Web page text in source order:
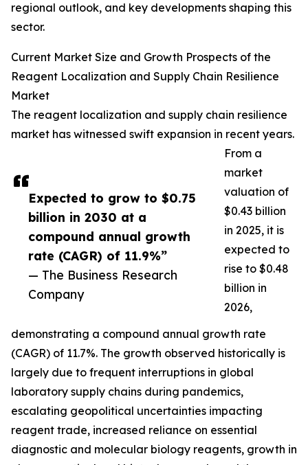
Expected to grow to $0.75
billion in 2030 at a
compound annual growth
rate (CAGR) of 11.9%”
— The Business Research
Company
regional outlook, and key developments shaping this
sector.
Current Market Size and Growth Prospects of the
Reagent Localization and Supply Chain Resilience
Market
The reagent localization and supply chain resilience
market has witnessed swift expansion in recent years.
From a
market
valuation of
$0.43 billion
in 2025, it is
expected to
rise to $0.48
billion in
2026,
demonstrating a compound annual growth rate
(CAGR) of 11.7%. The growth observed historically is
largely due to frequent interruptions in global
laboratory supply chains during pandemics,
escalating geopolitical uncertainties impacting
reagent trade, increased reliance on essential
diagnostic and molecular biology reagents, growth in